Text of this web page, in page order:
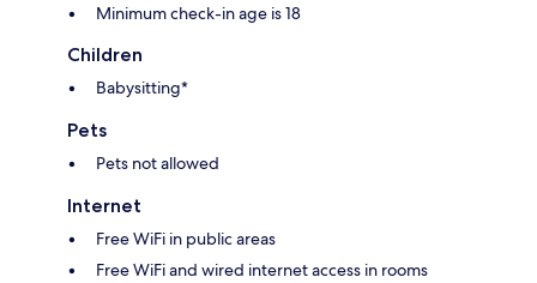
Minimum check-in age is 18
Children
Babysitting*
Pets
Pets not allowed
Internet
Free WiFi in public areas
Free WiFi and wired internet access in rooms